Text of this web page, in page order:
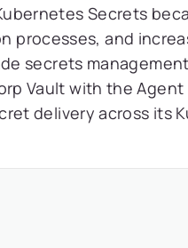
Secrets
processes, and
secrets
Vault with the
delivery across its